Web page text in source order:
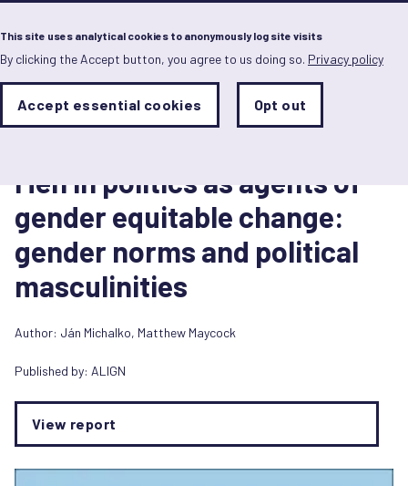
This site uses analytical cookies to anonymously log site visits
By clicking the Accept button, you agree to us doing so. Privacy policy
Analytics
Sets
status
preferences
Accept essential cookies Opt out
Skip
to
main
content
Report
Men in politics as agents of
gender equitable change:
gender norms and political
masculinities
Author: Ján Michalko, Matthew Maycock
Published by: ALIGN
View report